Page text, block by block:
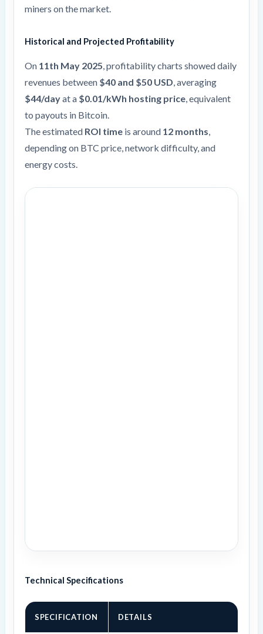
miners on the market.
Historical and Projected Profitability
On 11th May 2025 , profitability charts showed daily
revenues between $40 and $50 USD , averaging
$44/dayat a $0.01/kWh hosting price, equivalent
to payouts in Bitcoin.
The estimated ROI timeis around 12 months
depending on BTC price, network difficulty, and
energy costs.
Technical Specifications
SPECIFICATION DETAILS